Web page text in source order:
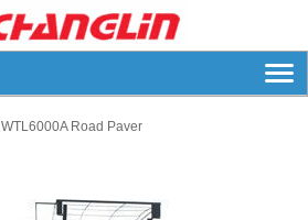
WTL6000A Road Paver